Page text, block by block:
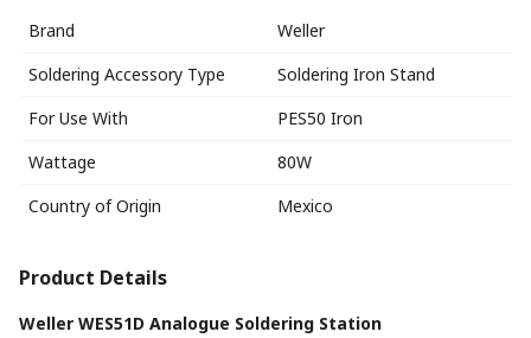
Brand
Weller
Soldering Accessory Type
Soldering Iron Stand
For Use With
PES50 Iron
Wattage
80W
Country of Origin
Mexico
Product Details
Weller WES51D Analogue Soldering Station